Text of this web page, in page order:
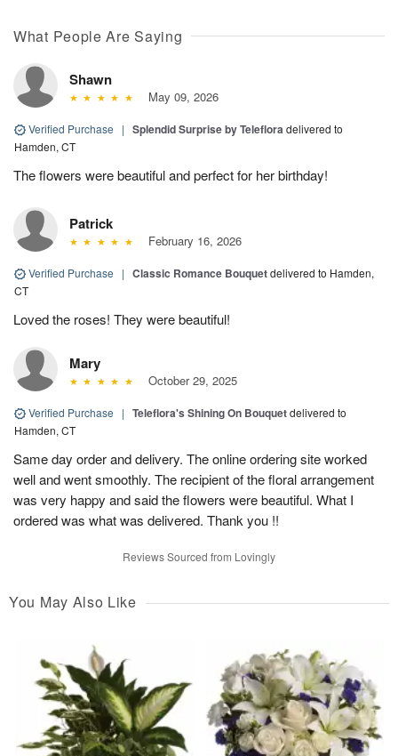
What People Are Saying
Shawn
May 09, 2026
Verified Purchase | Splendid Surprise by Telefloradelivered to
Hamden, CT
The flowers were beautiful and perfect for her birthday!
Patrick
February 16, 2026
Verified Purchase | Classic Romance Bouquetdelivered to Hamden,
CT
Loved the roses! They were beautiful!
Mary
October 29, 2025
Verified Purchase | Teleflora's Shining On Bouquetdelivered to
Hamden, CT
Same day order and delivery. The online ordering site worked
well and went smoothly. The recipient of the floral arrangement
was very happy and said the flowers were beautiful. What I
ordered was what was delivered. Thank you !!
Reviews Sourced from Lovingly
You May Also Like